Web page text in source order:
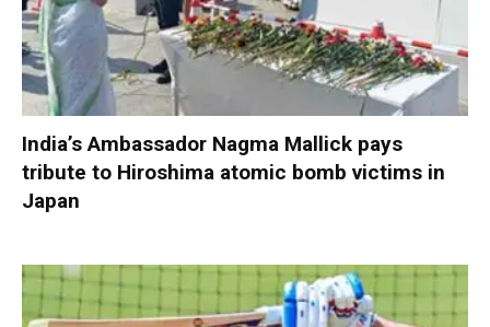
India’s Ambassador Nagma Mallick pays
tribute to Hiroshima atomic bomb victims in
Japan